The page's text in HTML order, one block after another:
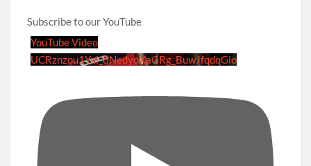
Subscribe to our YouTube
YouTube Video
UCRznzou1Yxi_8NedyoXaGRg_BuwJfqdqGio